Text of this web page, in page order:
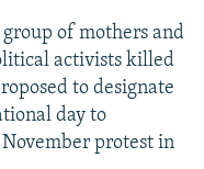
group of mothers and
activists killed
to designate
day to
protest in